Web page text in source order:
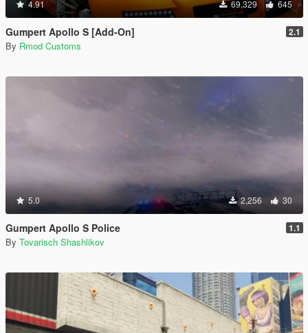
4.91 69,329 645
Gumpert Apollo S [Add-On] 2.1
By Rmod Customs
5.0 2,256 30
Gumpert Apollo S Police 1.1
By Tovarisch Shashlikov